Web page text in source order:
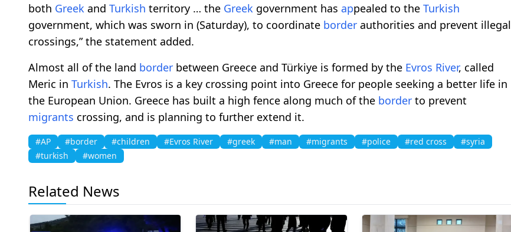
both Greek and Turkish territory … the Greek government has appealed to the Turkish
government, which was sworn in (Saturday), to coordinate border authorities and prevent illegal
crossings,” the statement added.
Almost all of the land border between Greece and Türkiye is formed by the Evros River, called
Meric in Turkish. The Evros is a key crossing point into Greece for people seeking a better life in
the European Union. Greece has built a high fence along much of the border to prevent
migrants crossing, and is planning to further extend it.
#AP #border #children #Evros River #greek #man #migrants #police #red cross
#syria
#turkish
#women
Related News